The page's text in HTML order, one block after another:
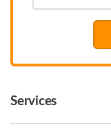
Services